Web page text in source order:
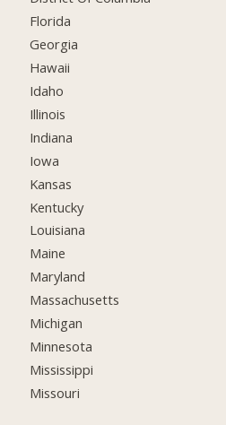
Florida
Georgia
Hawaii
Idaho
Illinois
Indiana
Iowa
Kansas
Kentucky
Louisiana
Maine
Maryland
Massachusetts
Michigan
Minnesota
Mississippi
Missouri